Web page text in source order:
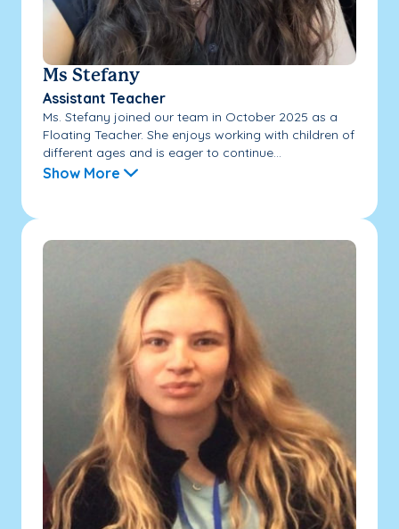
Ms Stefany
Assistant Teacher
Ms. Stefany joined our team in October 2025 as a
Floating Teacher. She enjoys working with children of
different ages and is eager to continue...
Show More